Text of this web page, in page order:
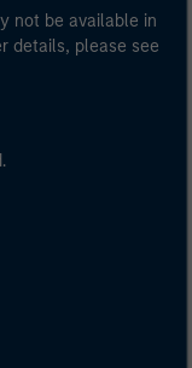
not be available in
details, please see